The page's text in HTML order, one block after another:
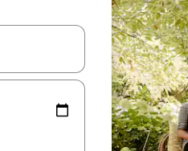
up and down arrow keys or